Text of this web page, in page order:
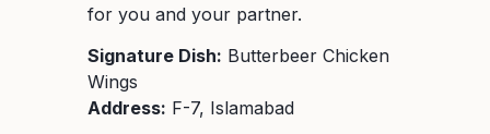
for you and your partner.
Signature Dish: Butterbeer Chicken
Wings
Address: F-7, Islamabad